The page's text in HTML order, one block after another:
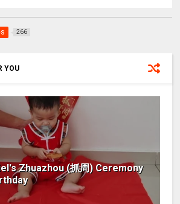
266
YOU
Zhuazhou (抓周) Ceremony